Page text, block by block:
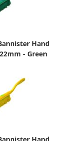
Hand
- Green